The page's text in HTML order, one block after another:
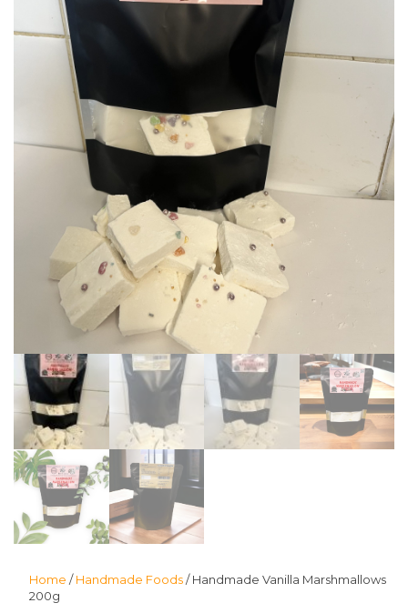
Home /Handmade Foods/ Handmade Vanilla Marshmallows
200g